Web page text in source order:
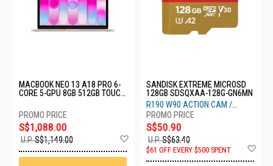
MACBOOK NEO 13 A18 PRO 6-
CORE 5-GPU 8GB 512GB TOUCH
S$1,088.00
U.P.S$1,149.00
Wish
SANDISK EXTREME MICROSD
128GB SDSQXAA-128G-GN6MN
R190 W90 ACTION CAM /
DRONE
S$50.90
U.P.S$63.40
$61 OFF EVERY $500 SPENT